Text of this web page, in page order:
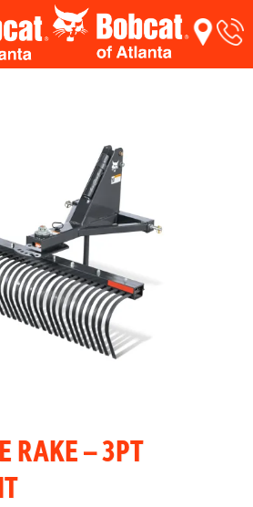
RAKE – 3PT